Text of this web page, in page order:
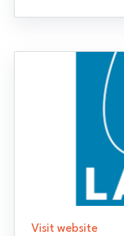
Visit website